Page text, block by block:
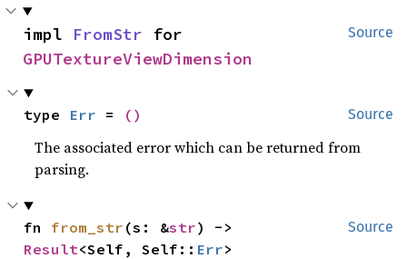
Source
impl FromStr
GPUTextureViewDimension
Source
type Err = ()
The associated error which can be returned from
parsing.
Source
fn from_str (s: &str
Result<Self, Self:: Err>